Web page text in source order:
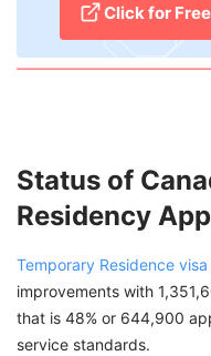
Click for
Status of
Residency
Temporary Residence visa
improvements with
that is 48% or 644,900
service standards.